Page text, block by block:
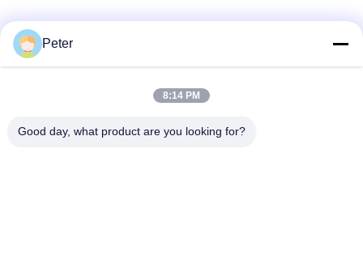
Peter
8:14 PM
Good day, what product are you looking for?